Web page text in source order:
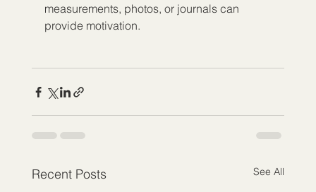
measurements, photos, or journals can
provide motivation.
Recent Posts See All